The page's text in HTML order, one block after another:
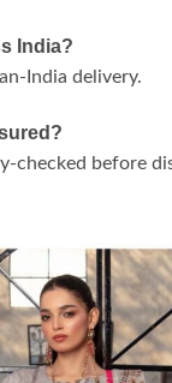
India?
India delivery.
checked before